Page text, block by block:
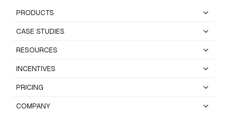
PRODUCTS
CASE STUDIES
RESOURCES
INCENTIVES
PRICING
COMPANY